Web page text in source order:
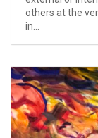
others at the
in...